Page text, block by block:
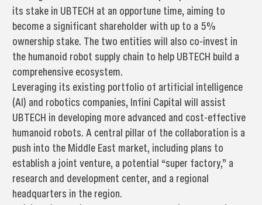
its stake in UBTECH at an opportune time, aiming to
become a significant shareholder with up to a 5%
ownership stake. The two entities will also co-invest in
the humanoid robot supply chain to help UBTECH build a
comprehensive ecosystem.
Leveraging its existing portfolio of artificial intelligence
(AI) and robotics companies, Infini Capital will assist
UBTECH in developing more advanced and cost-effective
humanoid robots. A central pillar of the collaboration is a
push into the Middle East market, including plans to
establish a joint venture, a potential “super factory,” a
research and development center, and a regional
headquarters in the region.